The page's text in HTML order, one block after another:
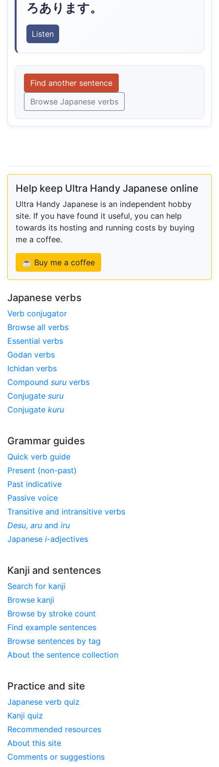
ろあります。
Listen
Find another sentence
Browse Japanese verbs
Help keep Ultra Handy Japanese online
Ultra Handy Japanese is an independent hobby
site. If you have found it useful, you can help
towards its hosting and running costs by buying
me a coffee.
☕ Buy me a coffee
Japanese verbs
Verb conjugator
Browse all verbs
Essential verbs
Godan verbs
Ichidan verbs
Compound suru verbs
Conjugate suru
Conjugate kuru
Grammar guides
Quick verb guide
Present (non-past)
Past indicative
Passive voice
Transitive and intransitive verbs
Desu, aru and iru
Japanese i-adjectives
Kanji and sentences
Search for kanji
Browse kanji
Browse by stroke count
Find example sentences
Browse sentences by tag
About the sentence collection
Practice and site
Japanese verb quiz
Kanji quiz
Recommended resources
About this site
Comments or suggestions